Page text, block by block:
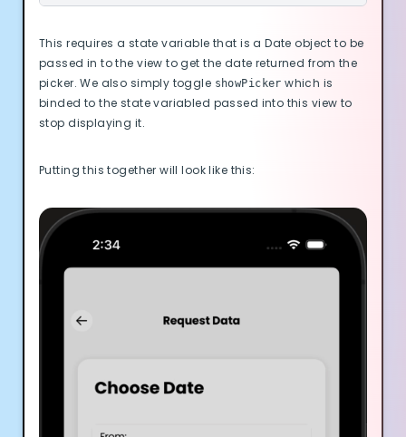
This requires a state variable that is a Date object to be
passed in to the view to get the date returned from the
picker. We also simply toggle showPicker which is
binded to the state variabled passed into this view to
stop displaying it.
Putting this together will look like this: